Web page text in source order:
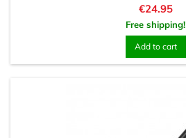
Price
€24.95
Free shipping!
Add to cart